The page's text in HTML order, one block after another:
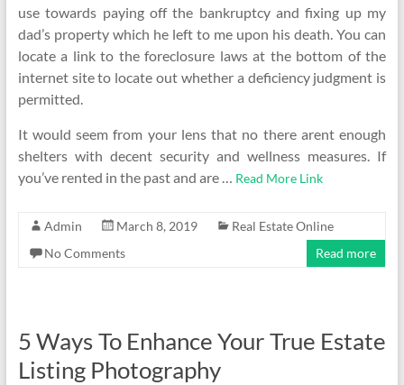
use towards paying off the bankruptcy and fixing up my
dad’s property which he left to me upon his death. You can
locate a link to the foreclosure laws at the bottom of the
internet site to locate out whether a deficiency judgment is
permitted.
It would seem from your lens that no there arent enough
shelters with decent security and wellness measures. If
you’ve rented in the past and are … Read More Link
Admin March 8, 2019
Real Estate Online
No Comments
Read more
5 Ways To Enhance Your True Estate
Listing Photography